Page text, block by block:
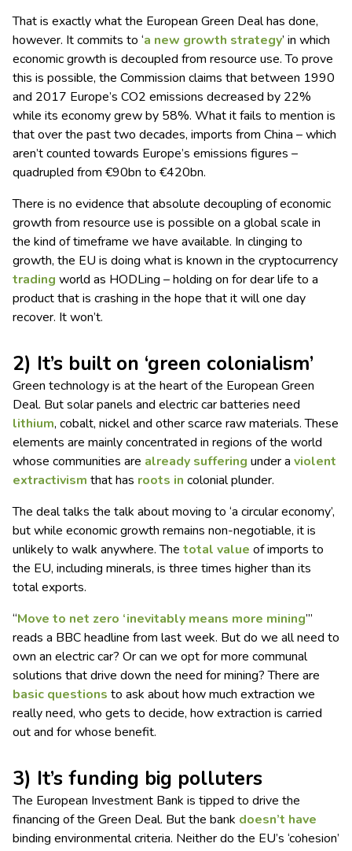
That is exactly what the European Green Deal has done,
however. It commits to ‘a new growth strategy’ in which
economic growth is decoupled from resource use. To prove
this is possible, the Commission claims that between 1990
and 2017 Europe’s CO2 emissions decreased by 22%
while its economy grew by 58%. What it fails to mention is
that over the past two decades, imports from China – which
aren’t counted towards Europe’s emissions figures –
quadrupled from €90bn to €420bn.
There is no evidence that absolute decoupling of economic
growth from resource use is possible on a global scale in
the kind of timeframe we have available. In clinging to
growth, the EU is doing what is known in the cryptocurrency
trading world as HODLing – holding on for dear life to a
product that is crashing in the hope that it will one day
recover. It won’t.
2) It’s built on ‘green colonialism’
Green technology is at the heart of the European Green
Deal. But solar panels and electric car batteries need
lithium, cobalt, nickel and other scarce raw materials. These
elements are mainly concentrated in regions of the world
whose communities are already suffering under a violent
extractivism that has roots in colonial plunder.
The deal talks the talk about moving to ‘a circular economy’,
but while economic growth remains non-negotiable, it is
unlikely to walk anywhere. The total value of imports to
the EU, including minerals, is three times higher than its
total exports.
“Move to net zero ‘inevitably means more mining’’’
reads a BBC headline from last week. But do we all need to
own an electric car? Or can we opt for more communal
solutions that drive down the need for mining? There are
basic questions to ask about how much extraction we
really need, who gets to decide, how extraction is carried
out and for whose benefit.
3) It’s funding big polluters
The European Investment Bank is tipped to drive the
financing of the Green Deal. But the bank doesn’t have
binding environmental criteria. Neither do the EU’s ‘cohesion’